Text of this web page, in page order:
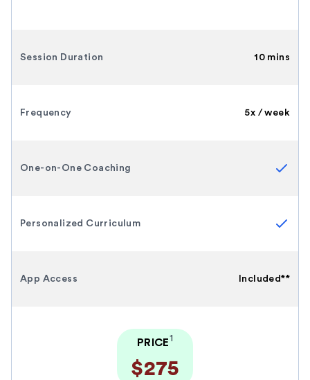
Session Duration 10 mins
Frequency 5x / week
One-on-One Coaching
Personalized Curriculum
App Access Included**
PRICE1
$275